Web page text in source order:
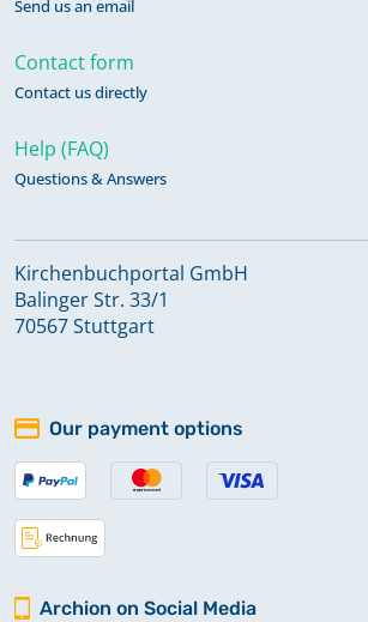
Send us an email
Contact form
Contact us directly
Help (FAQ)
Questions & Answers
Kirchenbuchportal GmbH
Balinger Str. 33/1
70567 Stuttgart
Our payment options
Archion on Social Media